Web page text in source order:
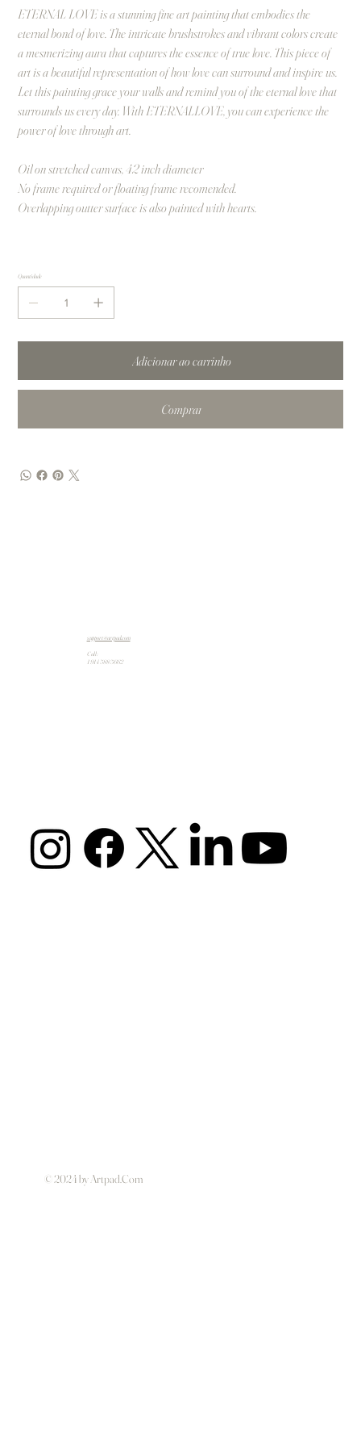
ETERNAL LOVE is a stunning fine art painting that embodies the
eternal bond of love. The intricate brushstrokes and vibrant colors create
a mesmerizing aura that captures the essence of true love. This piece of
art is a beautiful representation of how love can surround and inspire us.
Let this painting grace your walls and remind you of the eternal love that
surrounds us every day. With ETERNALLOVE, you can experience the
power of love through art.
Oil on stretched canvas, 42 inch diameter
No frame required or floating frame recomended.
Overlapping outter surface is also painted with hearts.
Quantidade
Adicionar ao carrinho
Comprar
© 2024 by Artpad.Com
support@artpad.com
Call:
1 914 588 5662